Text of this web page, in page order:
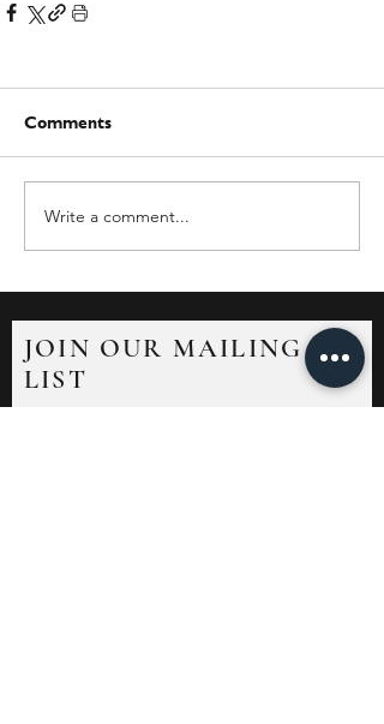
Comments
Write a comment...
JOIN OUR MAILING
LIST